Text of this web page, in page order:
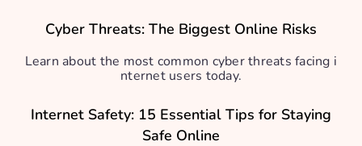
Cyber Threats: The Biggest Online Risks
Learn about the most common cyber threats facing i
nternet users today.
Internet Safety: 15 Essential Tips for Staying
Safe Online